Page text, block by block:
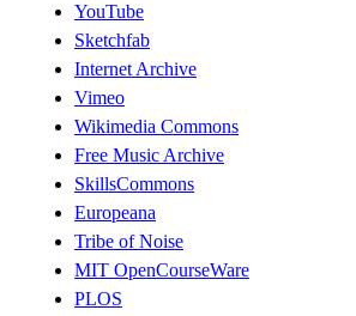
YouTube
Sketchfab
Internet Archive
Vimeo
Wikimedia Commons
Free Music Archive
SkillsCommons
Europeana
Tribe of Noise
MIT OpenCourseWare
PLOS